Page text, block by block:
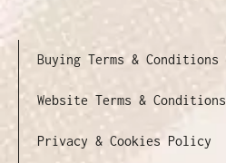
Buying Terms & Conditions
Website Terms & Conditions
Privacy & Cookies Policy